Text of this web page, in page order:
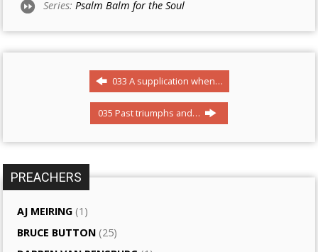
Series:Psalm Balm for the Soul
033 A supplication when…
035 Past triumphs and…
PREACHERS
AJ MEIRING (1)
BRUCE BUTTON (25)